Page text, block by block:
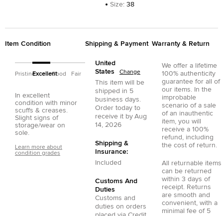
Size: 38
Item Condition
PristineExcellentGood Fair
In excellent
condition with minor
scuffs & creases.
Slight signs of
storage/wear on
sole.
Learn more about
condition grades
Shipping & Payment
United
States
Change
This item will be
shipped in 5
business days.
Order today to
receive it by Aug
14, 2026
Shipping &
Insurance:
Included
Customs And
Duties
Customs and
duties on orders
Warranty & Return
We offer a lifetime
100% authenticity
guarantee for all of
our items. In the
improbable
scenario of a sale
of an inauthentic
item, you will
receive a 100%
refund, including
the cost of return.
All returnable items
can be returned
within 3 days of
receipt. Returns
are smooth and
convenient, with a
minimal fee of 5